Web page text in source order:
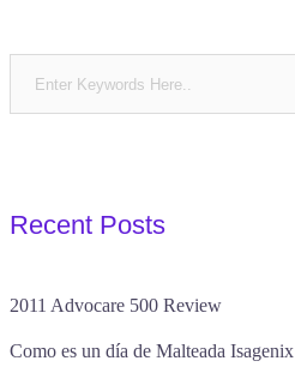
Recent Posts
2011 Advocare 500 Review
Como es un día de Malteada Isagenix